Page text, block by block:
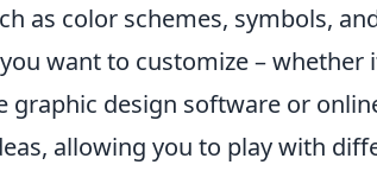
as color schemes, symbols,
want to customize – whether
graphic design software or
allowing you to play with